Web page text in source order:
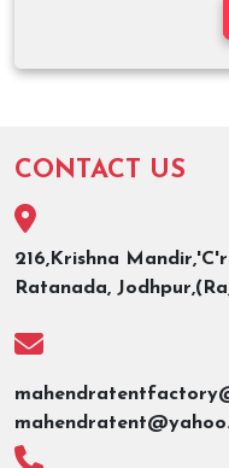
CONTACT US
216,Krishna
Ratanada,